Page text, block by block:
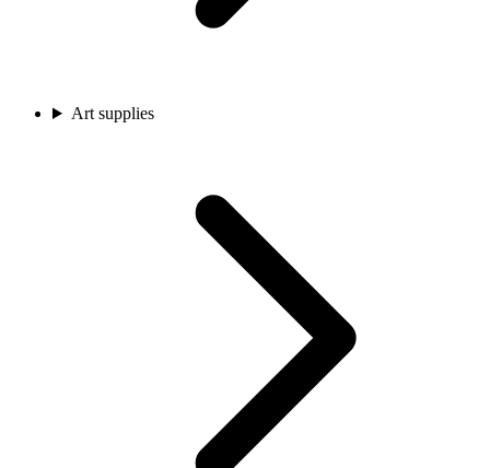
Art supplies